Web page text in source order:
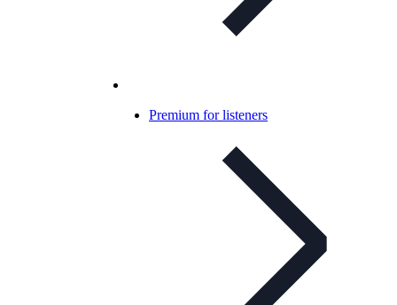
Premium for listeners